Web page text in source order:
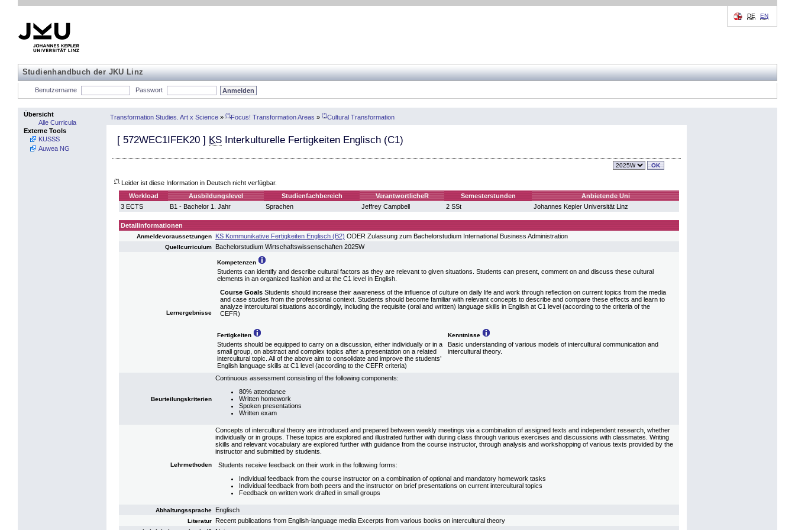
Studienhandbuch der JKU Linz
DE EN
Benutzername Passwort
Übersicht
Alle Curricula
Externe Tools
KUSSS
Auwea NG
Transformation Studies. Art x Science » (*)Focus! Transformation Areas » (*)Cultural Transformation
[ 572WEC1IFEK20 ] KS Interkulturelle Fertigkeiten Englisch (C1)
(*) Leider ist diese Information in Deutsch nicht verfügbar.
Workload
Ausbildungslevel Studienfachbereich VerantwortlicheR Semesterstunden
Anbietende Uni
3 ECTS
B1 - Bachelor 1. Jahr Sprachen Jeffrey Campbell 2 SSt Johannes Kepler Universität Linz
Detailinformationen
Anmeldevoraussetzungen KS Kommunikative Fertigkeiten Englisch (B2) ODER Zulassung zum Bachelorstudium International Business Administration
Quellcurriculum Bachelorstudium Wirtschaftswissenschaften 2025W
Lernergebnisse
Kompetenzen
Students can identify and describe cultural factors as they are relevant to given situations. Students can present, comment on and discuss these cultural
elements in an organized fashion and at the C1 level in English.
Course Goals Students should increase their awareness of the influence of culture on daily life and work through reflection on current topics from the media
and case studies from the professional context. Students should become familiar with relevant concepts to describe and compare these effects and learn to
analyze intercultural situations accordingly, including the requisite (oral and written) language skills in English at C1 level (according to the criteria of the
CEFR)
Fertigkeiten Kenntnisse
Students should be equipped to carry on a discussion, either individually or in a
small group, on abstract and complex topics after a presentation on a related
intercultural topic. All of the above aim to consolidate and improve the students’
English language skills at C1 level (according to the CEFR criteria)
Basic understanding of various models of intercultural communication and
intercultural theory.
Beurteilungskriterien
Continuous assessment consisting of the following components:
80% attendance
Written homework
Spoken presentations
Written exam
Lehrmethoden
Concepts of intercultural theory are introduced and prepared between weekly meetings via a combination of assigned texts and independent research, whether
individually or in groups. These topics are explored and illustrated further with during class through various exercises and discussions with classmates. Writing
skills and relevant vocabulary are explored further with guidance from the course instructor, through analysis and workshopping of various texts provided by the
instructor and submitted by students.
Students receive feedback on their work in the following forms:
Individual feedback from the course instructor on a combination of optional and mandatory homework tasks
Individual feedback from both peers and the instructor on brief presentations on current intercultural topics
Feedback on written work drafted in small groups
Abhaltungssprache Englisch
Literatur Recent publications from English-language media Excerpts from various books on intercultural theory